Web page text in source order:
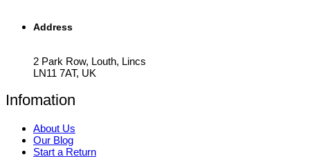
Address
2 Park Row, Louth, Lincs
LN11 7AT, UK
Infomation
About Us
Our Blog
Start a Return